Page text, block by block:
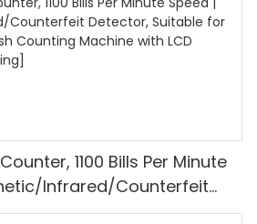
1100 Bills Per Minute
Infrared/Counterfeit
for Counting Rupees, Cash